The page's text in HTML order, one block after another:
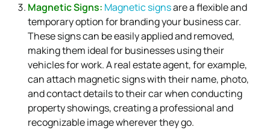
Magnetic Signs: Magnetic signsare a flexible and
temporary option for branding your business car.
These signs can be easily applied and removed,
making them ideal for businesses using their
vehicles for work. A real estate agent, for example,
can attach magnetic signs with their name, photo,
and contact details to their car when conducting
property showings, creating a professional and
recognizable image wherever they go.